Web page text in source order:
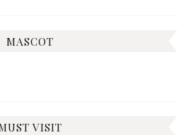
MASCOT
VISIT